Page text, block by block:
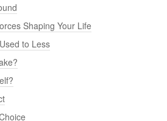
Shaping Your Life
to Less